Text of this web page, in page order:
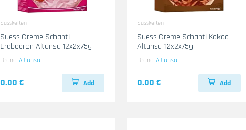
Susskeiten
Suess Creme Schanti
Erdbeeren Altunsa 12x2x75g
Brand Altunsa
0.00 € Add
Susskeiten
Suess Creme Schanti Kakao
Altunsa 12x2x75g
Brand Altunsa
0.00 € Add